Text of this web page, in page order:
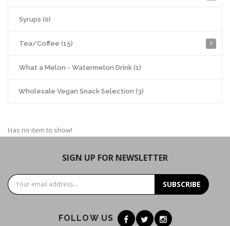
Syrups (0)
Tea/Coffee (15)
What a Melon - Watermelon Drink (1)
Wholesale Vegan Snack Selection (3)
Has no item to show!
SIGN UP FOR NEWSLETTER
SUBSCRIBE
FOLLOW US